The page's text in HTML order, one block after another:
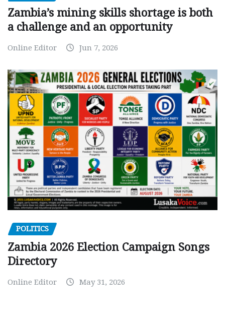
Zambia’s mining skills shortage is both
a challenge and an opportunity
Online Editor Jun 7, 2026
POLITICS
Zambia 2026 Election Campaign Songs
Directory
Online Editor May 31, 2026